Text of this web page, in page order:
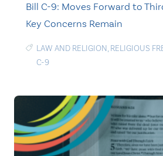
Bill C-9: Moves Forward to
Key Concerns Remain
LAW AND RELIGION, RELIGIOUS
C-9